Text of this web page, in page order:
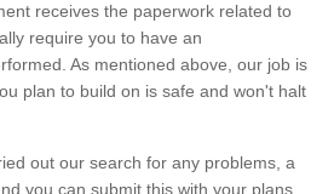
receives the paperwork related to
require you to have an
As mentioned above, our job is
plan to build on is safe and won't halt
out our search for any problems, a
you can submit this with your plans.